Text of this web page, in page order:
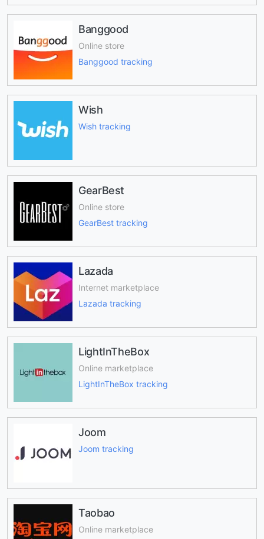
Banggood
Online store
Banggood tracking
Wish
Wish tracking
GearBest
Online store
GearBest tracking
Lazada
Internet marketplace
Lazada tracking
LightInTheBox
Online marketplace
LightInTheBox tracking
Joom
Joom tracking
Taobao
Online marketplace